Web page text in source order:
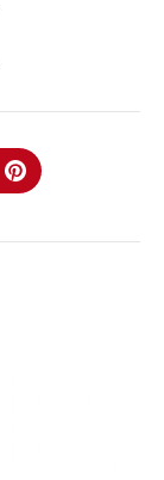
more
take this
one of